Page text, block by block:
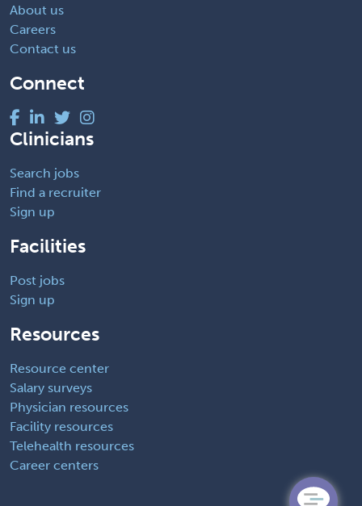
About us
Careers
Contact us
Connect
Clinicians
Search jobs
Find a recruiter
Sign up
Facilities
Post jobs
Sign up
Resources
Resource center
Salary surveys
Physician resources
Facility resources
Telehealth resources
Career centers